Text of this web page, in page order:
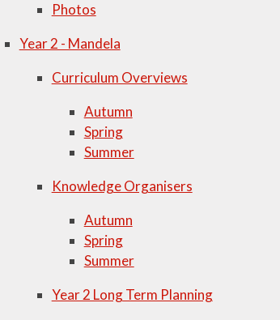
Photos
Year 2 - Mandela
Curriculum Overviews
Autumn
Spring
Summer
Knowledge Organisers
Autumn
Spring
Summer
Year 2 Long Term Planning